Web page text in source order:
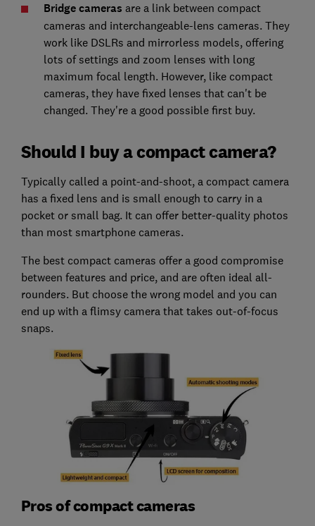
Bridge cameras are a link between compact
cameras and interchangeable-lens cameras. They
work like DSLRs and mirrorless models, offering
lots of settings and zoom lenses with long
maximum focal length. However, like compact
cameras, they have fixed lenses that can't be
changed. They're a good possible first buy.
Should I buy a compact camera?
Typically called a point-and-shoot, a compact camera
has a fixed lens and is small enough to carry in a
pocket or small bag. It can offer better-quality photos
than most smartphone cameras.
The best compact cameras offer a good compromise
between features and price, and are often ideal all-
rounders. But choose the wrong model and you can
end up with a flimsy camera that takes out-of-focus
snaps.
Pros of compact cameras